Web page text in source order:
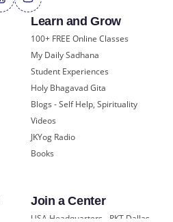
Learn and Grow
100+ FREE Online Classes
My Daily Sadhana
Student Experiences
Holy Bhagavad Gita
Blogs - Self Help, Spirituality
Videos
JKYog Radio
Books
Join a Center
USA Headquarters - RKT Dallas